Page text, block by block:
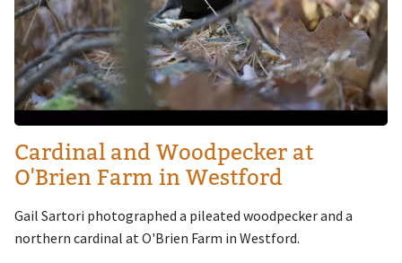
Cardinal and Woodpecker at
O'Brien Farm in Westford
Gail Sartori photographed a pileated woodpecker and a
northern cardinal at O'Brien Farm in Westford.